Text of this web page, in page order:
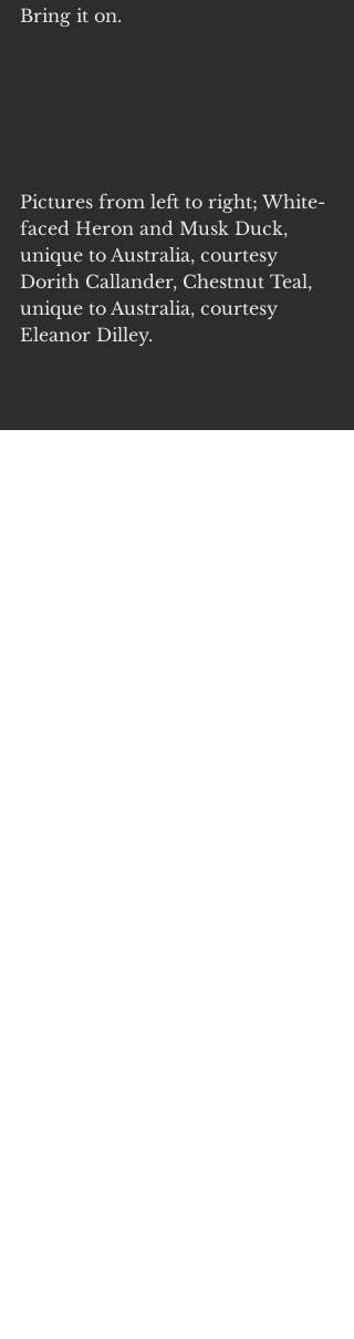
Bring it on.
Pictures from left to right; White-
faced Heron and Musk Duck,
unique to Australia, courtesy
Dorith Callander, Chestnut Teal,
unique to Australia, courtesy
Eleanor Dilley.